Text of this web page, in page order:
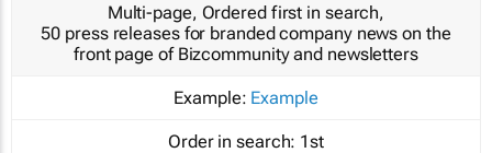
Multi-page, Ordered first in search,
50 press releases for branded company news on the
front page of Bizcommunity and newsletters
Example: Example
Order in search: 1st